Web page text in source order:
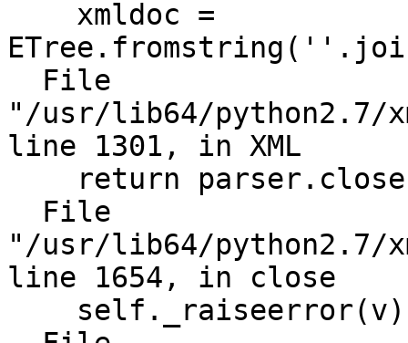
"/usr/lib64/python2.7/
line 1301, in XML
"/usr/lib64/python2.7/
line 1654, in close